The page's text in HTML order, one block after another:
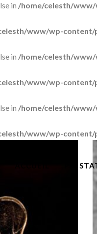
in /home/celesth/
www/wp-
in /home/celesth/
www/wp-
in /home/celesth/
www/wp-